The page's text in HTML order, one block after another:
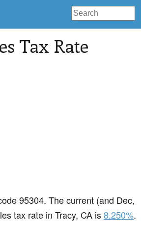
Tax Rate
95304. The current (and Dec,
tax rate in Tracy, CA is8.250%.